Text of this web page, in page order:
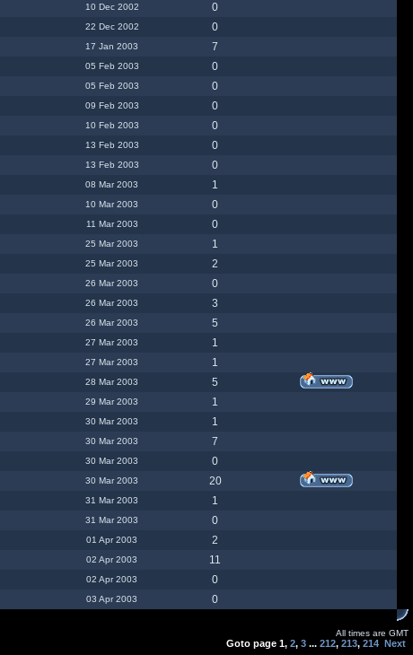
10 Dec 2002
0
22 Dec 2002
0
17 Jan 2003
7
05 Feb 2003
0
05 Feb 2003
0
09 Feb 2003
0
10 Feb 2003
0
13 Feb 2003
0
13 Feb 2003
0
08 Mar 2003
1
10 Mar 2003
0
11 Mar 2003
0
25 Mar 2003
1
25 Mar 2003
2
26 Mar 2003
0
26 Mar 2003
3
26 Mar 2003
5
27 Mar 2003
1
27 Mar 2003
1
28 Mar 2003
5
29 Mar 2003
1
30 Mar 2003
1
30 Mar 2003
7
30 Mar 2003
0
30 Mar 2003
20
31 Mar 2003
1
31 Mar 2003
0
01 Apr 2003
2
02 Apr 2003
11
02 Apr 2003
0
03 Apr 2003 0
All times are GMT
Goto page 1, 2, 3 ... 212, 213, 214 Next